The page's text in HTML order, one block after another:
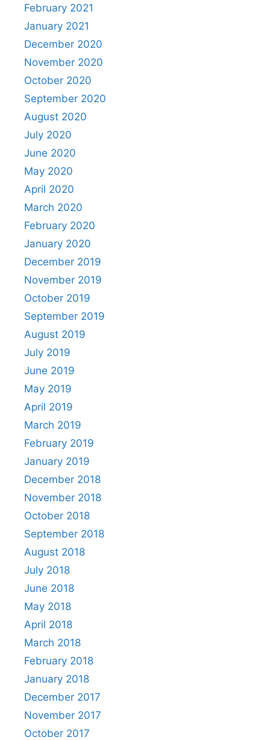
February 2021
January 2021
December 2020
November 2020
October 2020
September 2020
August 2020
July 2020
June 2020
May 2020
April 2020
March 2020
February 2020
January 2020
December 2019
November 2019
October 2019
September 2019
August 2019
July 2019
June 2019
May 2019
April 2019
March 2019
February 2019
January 2019
December 2018
November 2018
October 2018
September 2018
August 2018
July 2018
June 2018
May 2018
April 2018
March 2018
February 2018
January 2018
December 2017
November 2017
October 2017